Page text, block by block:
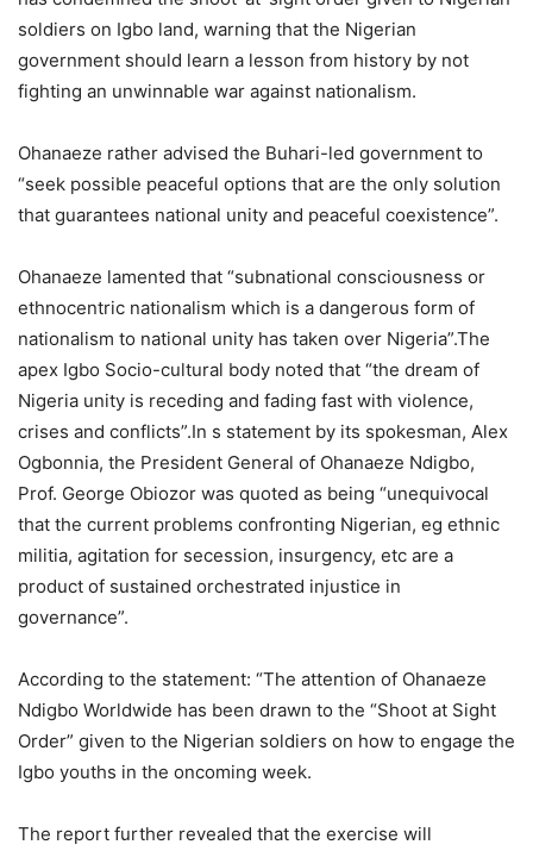
soldiers on Igbo land, warning that the Nigerian
government should learn a lesson from history by not
fighting an unwinnable war against nationalism.
Ohanaeze rather advised the Buhari-led government to
“seek possible peaceful options that are the only solution
that guarantees national unity and peaceful coexistence”.
Ohanaeze lamented that “subnational consciousness or
ethnocentric nationalism which is a dangerous form of
nationalism to national unity has taken over Nigeria”.The
apex Igbo Socio-cultural body noted that “the dream of
Nigeria unity is receding and fading fast with violence,
crises and conflicts”.In s statement by its spokesman, Alex
Ogbonnia, the President General of Ohanaeze Ndigbo,
Prof. George Obiozor was quoted as being “unequivocal
that the current problems confronting Nigerian, eg ethnic
militia, agitation for secession, insurgency, etc are a
product of sustained orchestrated injustice in
governance”.
According to the statement: “The attention of Ohanaeze
Ndigbo Worldwide has been drawn to the “Shoot at Sight
Order” given to the Nigerian soldiers on how to engage the
Igbo youths in the oncoming week.
The report further revealed that the exercise will